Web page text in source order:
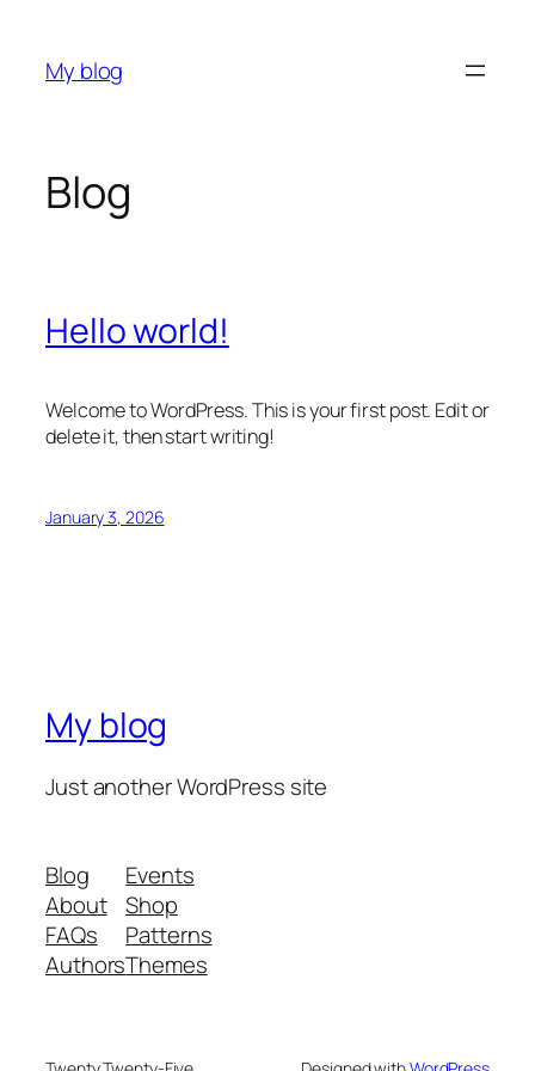
content
My blog
Blog
Hello world!
Welcome to WordPress. This is your first post. Edit or
delete it, then start writing!
January 3, 2026
My blog
Just another WordPress site
Blog
About
FAQs
Authors
Events
Shop
Patterns
Themes